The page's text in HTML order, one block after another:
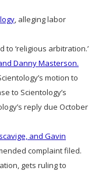
, alleging labor
to ‘religious arbitration.’
Danny Masterson.
motion to
to Scientology’s
reply due October
and Gavin
complaint filed.
gets ruling to